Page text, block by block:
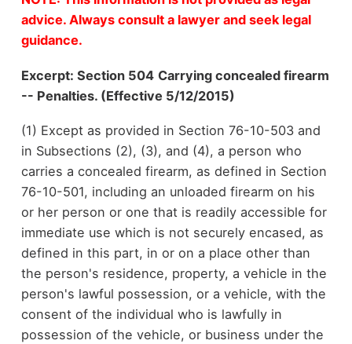
advice. Always consult a lawyer and seek legal
guidance.
Excerpt: Section 504 Carrying concealed firearm
-- Penalties. (Effective 5/12/2015)
(1) Except as provided in Section 76-10-503 and
in Subsections (2), (3), and (4), a person who
carries a concealed firearm, as defined in Section
76-10-501, including an unloaded firearm on his
or her person or one that is readily accessible for
immediate use which is not securely encased, as
defined in this part, in or on a place other than
the person's residence, property, a vehicle in the
person's lawful possession, or a vehicle, with the
consent of the individual who is lawfully in
possession of the vehicle, or business under the